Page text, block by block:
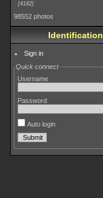
4182
98552 photos
Identification
Sign in
Quick connect
Username
Password
Auto login